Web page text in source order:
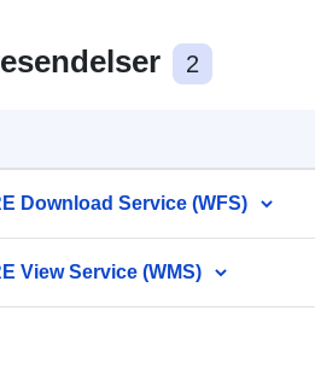
2
Download Service (WFS)
View Service (WMS)